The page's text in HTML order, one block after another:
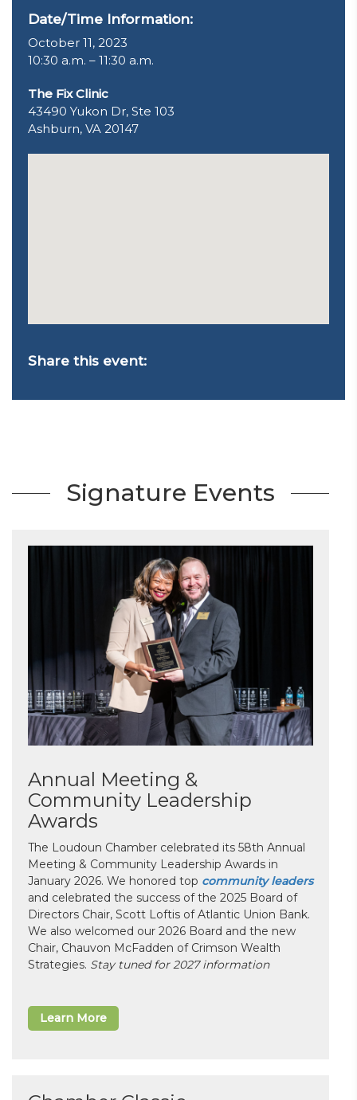
Date/Time Information:
October 11, 2023
10:30 a.m. – 11:30 a.m.
The Fix Clinic
43490 Yukon Dr, Ste 103
Ashburn, VA 20147
Share this event:
Signature Events
Annual Meeting &
Community Leadership
Awards
The Loudoun Chamber celebrated its 58th Annual
Meeting & Community Leadership Awards in
January 2026. We honored top community leaders
and celebrated the success of the 2025 Board of
Directors Chair, Scott Loftis of Atlantic Union Bank.
We also welcomed our 2026 Board and the new
Chair, Chauvon McFadden of Crimson Wealth
Strategies. Stay tuned for 2027 information
Learn More